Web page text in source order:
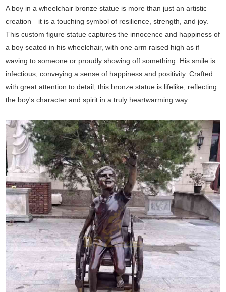
A boy in a wheelchair bronze statue is more than just an artistic
creation—it is a touching symbol of resilience, strength, and joy.
This custom figure statue captures the innocence and happiness of
a boy seated in his wheelchair, with one arm raised high as if
waving to someone or proudly showing off something. His smile is
infectious, conveying a sense of happiness and positivity. Crafted
with great attention to detail, this bronze statue is lifelike, reflecting
the boy's character and spirit in a truly heartwarming way.